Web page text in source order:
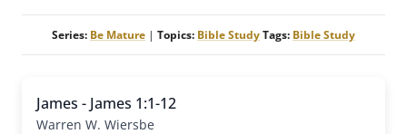
Series: Be Mature | Topics: Bible StudyTags: Bible Study
James - James 1:1-12
Warren W. Wiersbe